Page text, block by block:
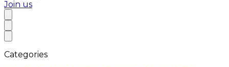
Join us
Categories